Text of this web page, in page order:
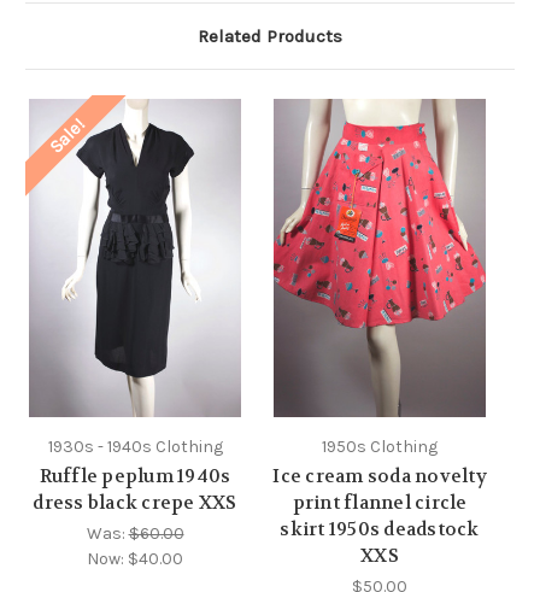
Related Products
Sale!
1930s - 1940s Clothing
Ruffle peplum 1940s
dress black crepe XXS
Was:$60.00
Now: $40.00
1950s Clothing
Ice cream soda novelty
print flannel circle
skirt 1950s deadstock
XXS
$50.00